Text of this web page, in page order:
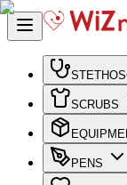
SCRUBS
PENS